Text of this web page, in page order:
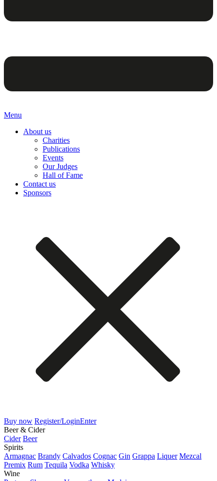
Menu
About us
Charities
Publications
Events
Our Judges
Hall of Fame
Contact us
Sponsors
Buy now Register/LoginEnter
Beer & Cider
Cider Beer
Spirits
Armagnac Brandy Calvados Cognac Gin Grappa Liquer Mezcal
Premix Rum Tequila Vodka Whisky
Wine